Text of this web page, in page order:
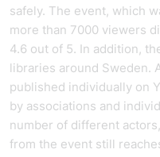
safely. The event, which
more than 7000 viewers
4.6 out of 5. In addition,
libraries around Sweden.
published individually on
by associations and
number of different
from the event still